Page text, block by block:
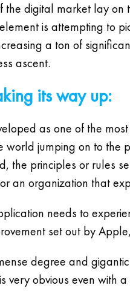
the digital market lay
is attempting to
a ton of
ascent.
its way up:
as one of the
jumping on to the
the principles or rules
an organization that
needs to
set out by
degree and
very obvious even with